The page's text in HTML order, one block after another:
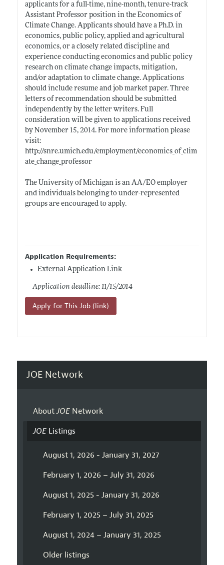
applicants for a full-time, nine-month, tenure-track
Assistant Professor position in the Economics of
Climate Change. Applicants should have a Ph.D. in
economics, public policy, applied and agricultural
economics, or a closely related discipline and
experience conducting economics and public policy
research on climate change impacts, mitigation,
and/or adaptation to climate change. Applications
should include resume and job market paper. Three
letters of recommendation should be submitted
independently by the letter writers. Full
consideration will be given to applications received
by November 15, 2014. For more information please
visit:
http://snre.umich.edu/employment/economics_of_clim
ate_change_professor
The University of Michigan is an AA/EO employer
and individuals belonging to under-represented
groups are encouraged to apply.
Application Requirements:
External Application Link
Application deadline: 11/15/2014
Apply for This Job (link)
JOE Network
AboutJOENetwork
JOEListings
August 1, 2026 - January 31, 2027
February 1, 2026 – July 31, 2026
August 1, 2025 - January 31, 2026
February 1, 2025 – July 31, 2025
August 1, 2024 – January 31, 2025
Older listings